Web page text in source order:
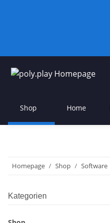
Shop Home
Homepage Shop Software
Kategorien